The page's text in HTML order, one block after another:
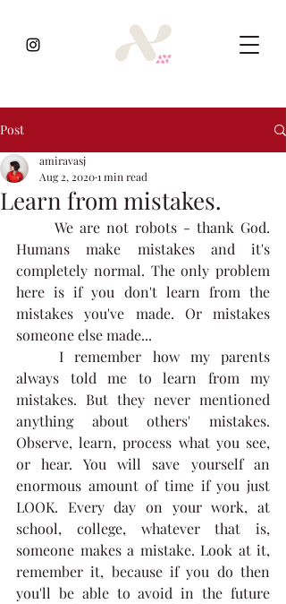
Post
Learn from mistakes.
amiravasj
Aug 2, 20201 min read
Humans make mistakes and it's
completely normal. The only problem
here is if you don't learn from the
mistakes you've made. Or mistakes
someone else made...
	I remember how my parents
always told me to learn from my
mistakes. But they never mentioned
anything about others' mistakes.
Observe, learn, process what you see,
or hear. You will save yourself an
enormous amount of time if you just
LOOK. Every day on your work, at
school, college, whatever that is,
someone makes a mistake. Look at it,
remember it, because if you do then
you'll be able to avoid in the future